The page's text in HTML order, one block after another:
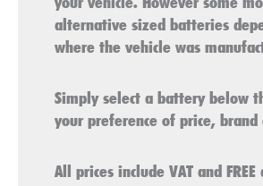
alternative sized batteries
where the vehicle was
Simply select a battery below
your preference of price,
All prices include VAT and